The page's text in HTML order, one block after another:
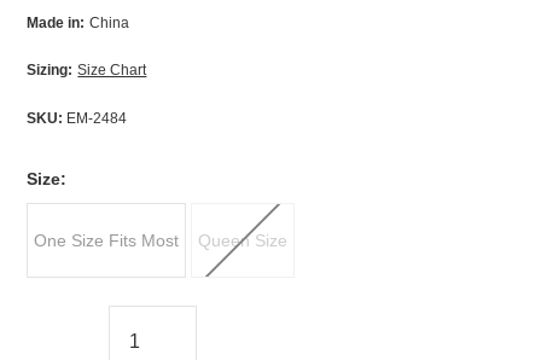
Made in: China
Sizing: Size Chart
SKU: EM-2484
Size:
One Size Fits Most Queen Size